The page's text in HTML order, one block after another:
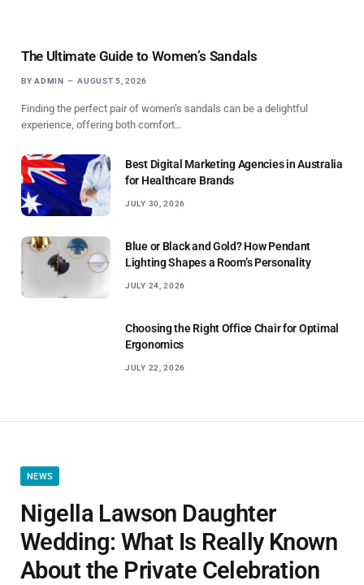
The Ultimate Guide to Women’s Sandals
BY ADMIN AUGUST 5, 2026
Finding the perfect pair of women’s sandals can be a delightful
experience, offering both comfort…
Best Digital Marketing Agencies in Australia
for Healthcare Brands
JULY 30, 2026
Blue or Black and Gold? How Pendant
Lighting Shapes a Room’s Personality
JULY 24, 2026
Choosing the Right Office Chair for Optimal
Ergonomics
JULY 22, 2026
NEWS
Nigella Lawson Daughter
Wedding: What Is Really Known
About the Private Celebration